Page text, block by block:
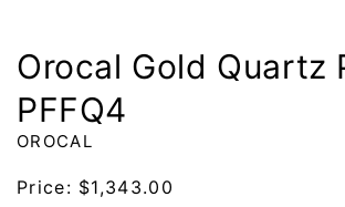
Orocal Gold Quartz
PFFQ4
OROCAL
Regular
Price: $1,343.00